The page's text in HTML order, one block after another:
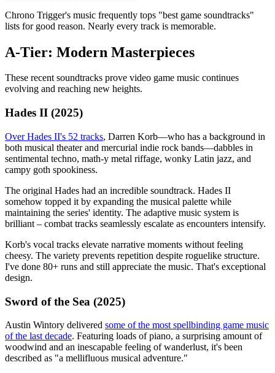
Chrono Trigger's music frequently tops "best game soundtracks"
lists for good reason. Nearly every track is memorable.
A-Tier: Modern Masterpieces
These recent soundtracks prove video game music continues
evolving and reaching new heights.
Hades II (2025)
Over Hades II's 52 tracks, Darren Korb—who has a background in
both musical theater and mercurial indie rock bands—dabbles in
sentimental techno, math-y metal riffage, wonky Latin jazz, and
campy goth spookiness.
The original Hades had an incredible soundtrack. Hades II
somehow topped it by expanding the musical palette while
maintaining the series' identity. The adaptive music system is
brilliant – combat tracks seamlessly escalate as encounters intensify.
Korb's vocal tracks elevate narrative moments without feeling
cheesy. The variety prevents repetition despite roguelike structure.
I've done 80+ runs and still appreciate the music. That's exceptional
design.
Sword of the Sea (2025)
Austin Wintory delivered some of the most spellbinding game music
of the last decade. Featuring loads of piano, a surprising amount of
woodwind and an inescapable feeling of wanderlust, it's been
described as "a mellifluous musical adventure."